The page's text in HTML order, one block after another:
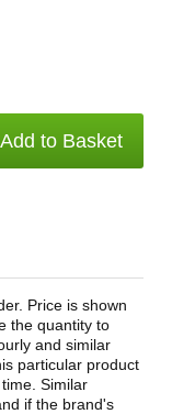
Add to Basket
Price is shown
the quantity to
and similar
particular product
Similar
if the brand's